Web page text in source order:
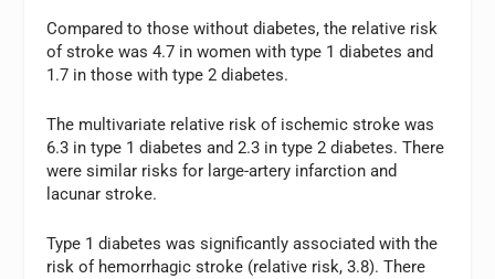
Compared to those without diabetes, the relative risk
of stroke was 4.7 in women with type 1 diabetes and
1.7 in those with type 2 diabetes.
The multivariate relative risk of ischemic stroke was
6.3 in type 1 diabetes and 2.3 in type 2 diabetes. There
were similar risks for large-artery infarction and
lacunar stroke.
Type 1 diabetes was significantly associated with the
risk of hemorrhagic stroke (relative risk, 3.8). There